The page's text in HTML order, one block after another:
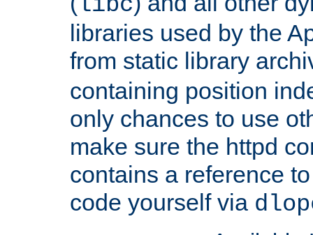
libraries used by the
from static library
containing position
only chances to use
make sure the httpd
contains a reference
code yourself via